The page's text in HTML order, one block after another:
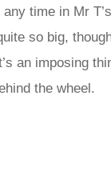
time in Mr
so big,
an imposing
the wheel.